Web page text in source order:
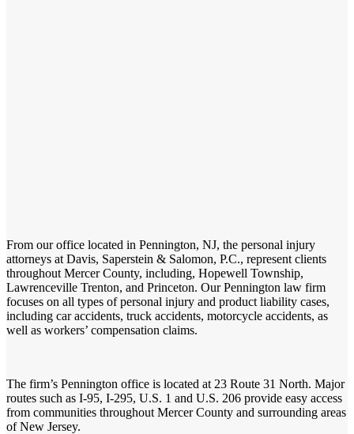
From our office located in Pennington, NJ, the personal injury
attorneys at Davis, Saperstein & Salomon, P.C., represent clients
throughout Mercer County, including, Hopewell Township,
Lawrenceville Trenton, and Princeton. Our Pennington law firm
focuses on all types of personal injury and product liability cases,
including car accidents, truck accidents, motorcycle accidents, as
well as workers’ compensation claims.
The firm’s Pennington office is located at 23 Route 31 North. Major
routes such as I-95, I-295, U.S. 1 and U.S. 206 provide easy access
from communities throughout Mercer County and surrounding areas
of New Jersey.